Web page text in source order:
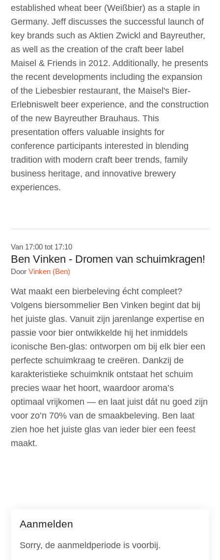
established wheat beer (Weißbier) as a staple in
Germany. Jeff discusses the successful launch of
key brands such as Aktien Zwickl and Bayreuther,
as well as the creation of the craft beer label
Maisel & Friends in 2012. Additionally, he presents
the recent developments including the expansion
of the Liebesbier restaurant, the Maisel's Bier-
Erlebniswelt beer experience, and the construction
of the new Bayreuther Brauhaus. This
presentation offers valuable insights for
conference participants interested in blending
tradition with modern craft beer trends, family
business heritage, and innovative brewery
experiences.
Van 17:00 tot 17:10
Ben Vinken - Dromen van schuimkragen!
DoorVinken (Ben)
Wat maakt een bierbeleving écht compleet?
Volgens biersommelier Ben Vinken begint dat bij
het juiste glas. Vanuit zijn jarenlange expertise en
passie voor bier ontwikkelde hij het inmiddels
iconische Ben-glas: ontworpen om bij elk bier een
perfecte schuimkraag te creëren. Dankzij de
karakteristieke schuimknik ontstaat het schuim
precies waar het hoort, waardoor aroma’s
optimaal vrijkomen — en laat juist dát nu goed zijn
voor zo’n 70% van de smaakbeleving. Ben laat
zien hoe het juiste glas van ieder bier een feest
maakt.
Aanmelden
Sorry, de aanmeldperiode is voorbij.